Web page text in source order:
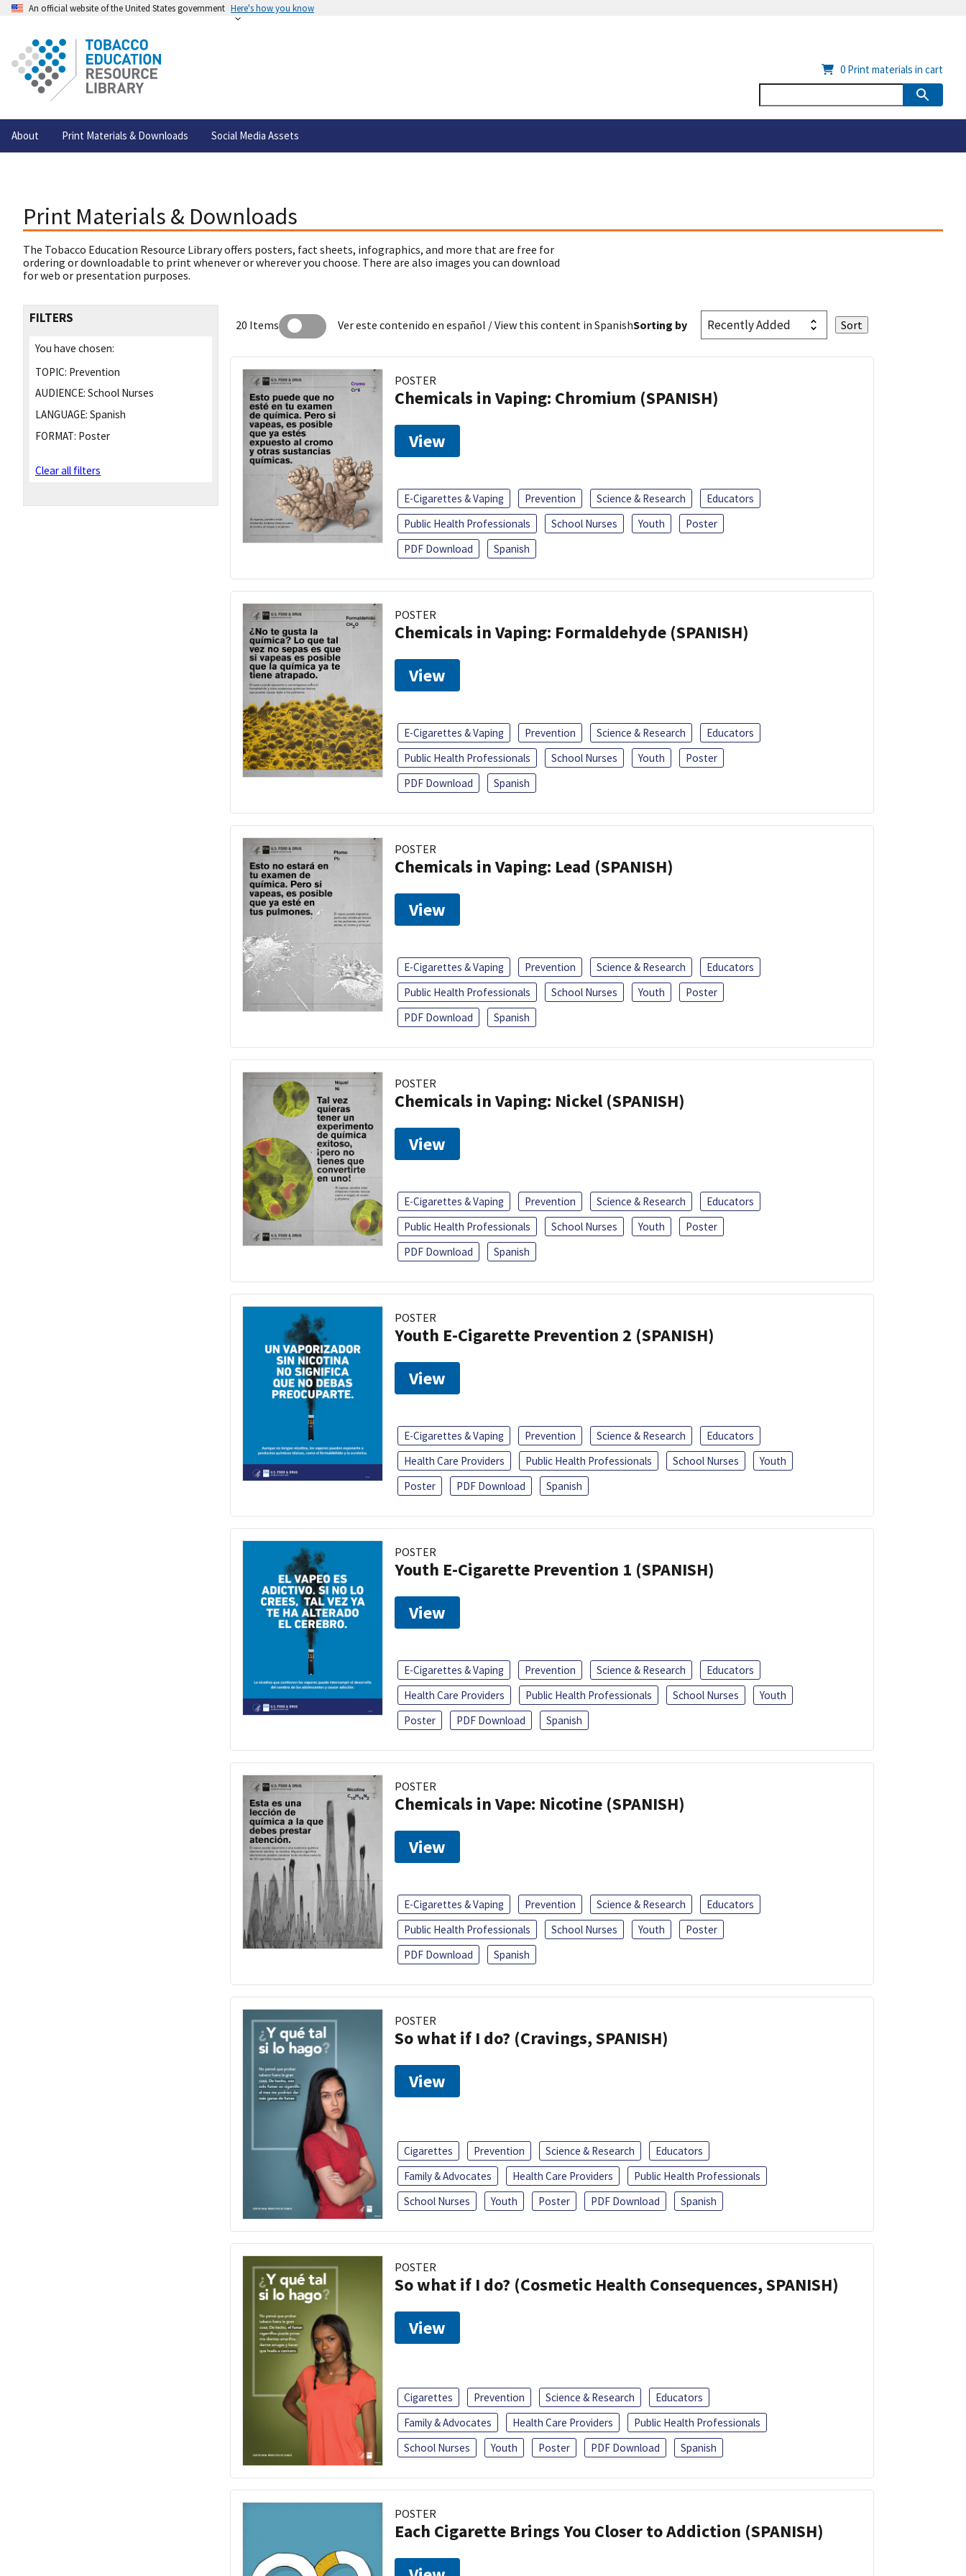
An official website of the United States government Here's how you know
About Print Materials & Downloads Social Media Assets
0 Print materials in cart
Print Materials & Downloads
The Tobacco Education Resource Library offers posters, fact sheets, infographics, and more that are free for
ordering or downloadable to print whenever or wherever you choose. There are also images you can download
for web or presentation purposes.
FILTERS
You have chosen:
TOPIC: Prevention
AUDIENCE: School Nurses
LANGUAGE: Spanish
FORMAT: Poster
Clear all filters
20 Items Ver este contenido en español / View this content in SpanishSorting by
POSTER
Chemicals in Vaping: Chromium (SPANISH)
View
E-Cigarettes & Vaping Prevention Science & Research
Educators
Public Health Professionals
School Nurses Youth
Poster
PDF Download
Spanish
POSTER
Chemicals in Vaping: Formaldehyde (SPANISH)
View
E-Cigarettes & Vaping Prevention Science & Research
Educators
Public Health Professionals
School Nurses Youth
Poster
PDF Download
Spanish
POSTER
Chemicals in Vaping: Lead (SPANISH)
View
E-Cigarettes & Vaping Prevention Science & Research
Educators
Public Health Professionals
School Nurses Youth
Poster
PDF Download
Spanish
POSTER
Chemicals in Vaping: Nickel (SPANISH)
View
E-Cigarettes & Vaping Prevention Science & Research
Educators
Public Health Professionals
School Nurses Youth
Poster
PDF Download
Spanish
POSTER
Youth E-Cigarette Prevention 2 (SPANISH)
View
E-Cigarettes & Vaping Prevention Science & Research
Educators
Health Care Providers
Public Health Professionals School Nurses
Youth
Poster
PDF Download Spanish
POSTER
Youth E-Cigarette Prevention 1 (SPANISH)
View
E-Cigarettes & Vaping Prevention Science & Research
Educators
Health Care Providers
Public Health Professionals School Nurses
Youth
Poster
PDF Download Spanish
POSTER
Chemicals in Vape: Nicotine (SPANISH)
View
E-Cigarettes & Vaping Prevention Science & Research
Educators
Public Health Professionals
School Nurses Youth
Poster
PDF Download
Spanish
POSTER
So what if I do? (Cravings, SPANISH)
View
Cigarettes Prevention Science & Research
Educators
Family & Advocates
Health Care Providers
Public Health Professionals
School Nurses
Youth Poster PDF Download Spanish
POSTER
So what if I do? (Cosmetic Health Consequences, SPANISH)
View
Cigarettes Prevention Science & Research
Educators
Family & Advocates
Health Care Providers
Public Health Professionals
School Nurses
Youth Poster PDF Download Spanish
POSTER
Each Cigarette Brings You Closer to Addiction (SPANISH)